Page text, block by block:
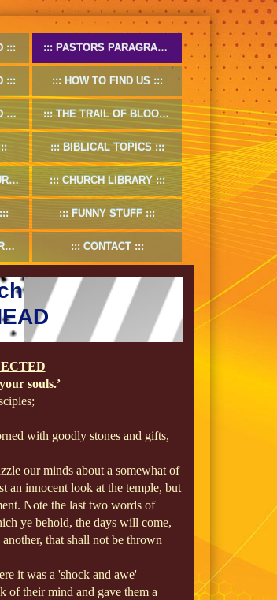
PASTORS PARAGRAPHS
HOW TO FIND US
THE TRAIL OF BLOOD
BIBLICAL TOPICS
CHURCH LIBRARY
FUNNY STUFF
CONTACT
souls.’
with goodly stones and gifts,
our minds about a somewhat of
an innocent look at the temple, but
Note the last two words of
ye behold, the days will come,
that shall not be thrown
it was a 'shock and awe'
of their mind and gave them a